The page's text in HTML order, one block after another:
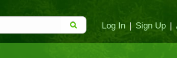
Log In | Sign Up |